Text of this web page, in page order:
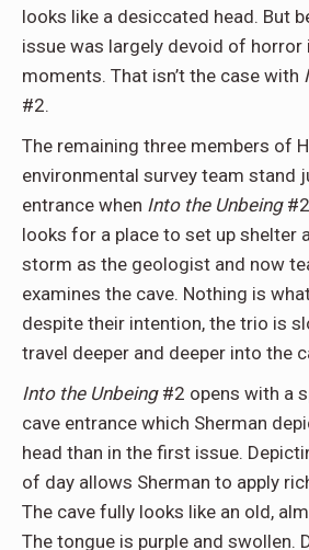
looks like a desiccated head. But
issue was largely devoid of horror
moments. That isn’t the case with
#2.
The remaining three members of
environmental survey team stand
entrance when Into the Unbeing#2
looks for a place to set up shelter
storm as the geologist and now
examines the cave. Nothing is
despite their intention, the trio is
travel deeper and deeper into the
Into the Unbeing#2 opens with a
cave entrance which Sherman
head than in the first issue.
of day allows Sherman to apply
The cave fully looks like an old,
The tongue is purple and swollen.